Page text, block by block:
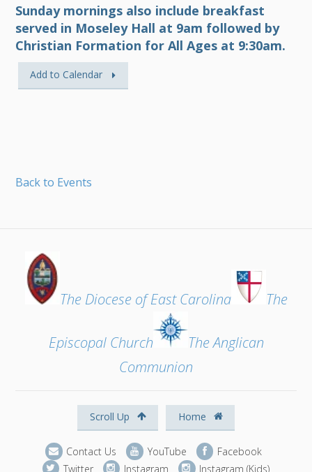
Sunday mornings also include breakfast
served in Moseley Hall at 9am followed by
Christian Formation for All Ages at 9:30am.
Add to Calendar
Back to Events
The Diocese of East Carolina The
Episcopal Church
The Anglican
Communion
Scroll Up Home
Contact Us YouTube
Facebook
Twitter
Instagram Instagram (Kids)